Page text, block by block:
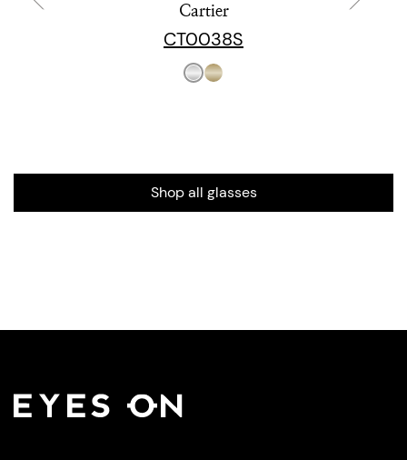
Cartier
CT0038S
Shop all glasses